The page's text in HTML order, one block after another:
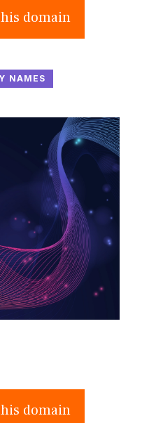
domain
NAMES
domain